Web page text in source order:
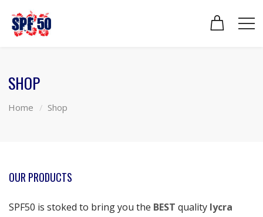
SHOP
Home Shop
OUR PRODUCTS
SPF50 is stoked to bring you the BEST quality lycra